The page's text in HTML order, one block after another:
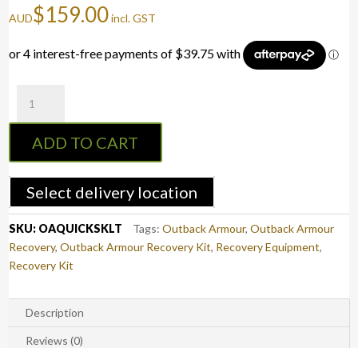
AUD$159.00incl. GST
Armour
Quick
Snatch
Kit
Light
ADD TO CART
Select delivery location
SKU: OAQUICKSKLT Tags:Outback Armour,Outback Armour
Recovery,Outback Armour Recovery Kit, Recovery Equipment,
Recovery Kit
Description
Reviews (0)